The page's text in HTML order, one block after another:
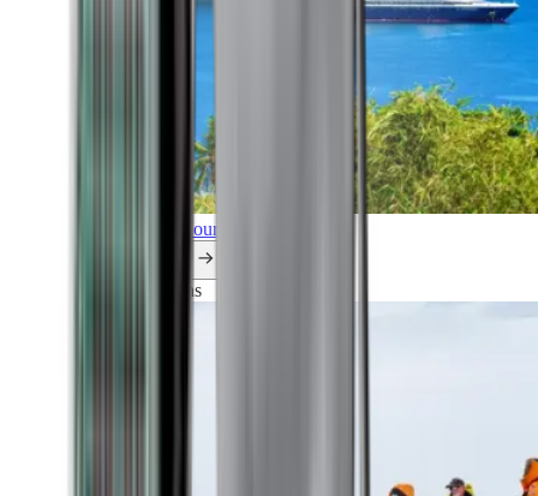
Explore all our cruises.
Explorations